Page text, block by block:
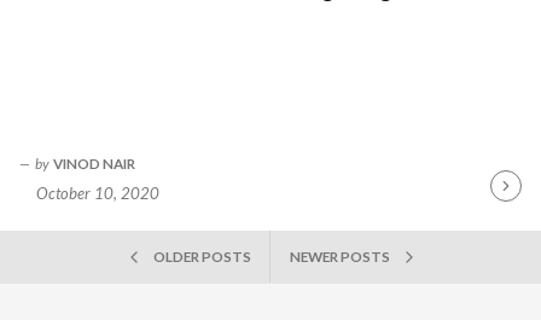
by VINOD NAIR
October 10, 2020
OLDER POSTS NEWER POSTS